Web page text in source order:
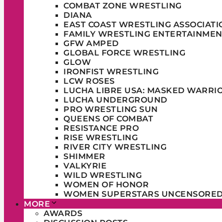
COMBAT ZONE WRESTLING
DIANA
EAST COAST WRESTLING
FAMILY WRESTLING
GFW AMPED
GLOBAL FORCE WRESTLING
GLOW
IRONFIST WRESTLING
LCW ROSES
LUCHA LIBRE USA: MASKED
LUCHA UNDERGROUND
PRO WRESTLING SUN
QUEENS OF COMBAT
RESISTANCE PRO
RISE WRESTLING
RIVER CITY WRESTLING
SHIMMER
VALKYRIE
WILD WRESTLING
WOMEN OF HONOR
WOMEN SUPERSTARS
MORE
AWARDS